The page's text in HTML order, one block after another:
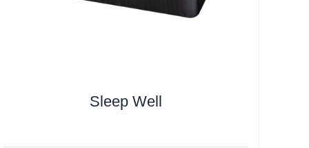
Sleep Well